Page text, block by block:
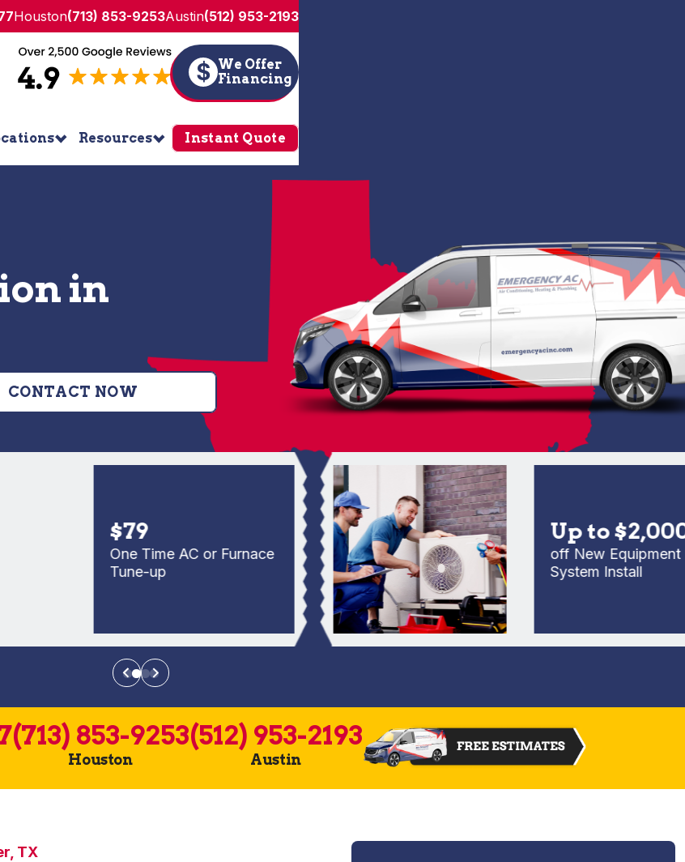
Houston(713) 853-9253Austin(512) 953-2193
$ We Offer
Financing
Resources Instant Quote
in
CONTACT NOW
$79
One Time AC or Furnace
Tune-up
Up to $2,000
off New Equipment Full
System Install
(713) 853-9253
Houston
(512) 953-2193
Austin
TX